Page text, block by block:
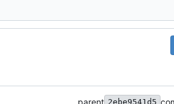
parent 2ebe9541d5